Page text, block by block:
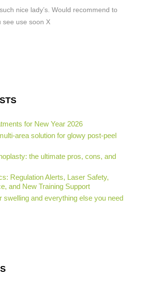
nice lady’s. Would recommend to
see use soon X
for New Year 2026
area solution for glowy post-peel
the ultimate pros, cons, and
Regulation Alerts, Laser Safety,
and New Training Support
swelling and everything else you need